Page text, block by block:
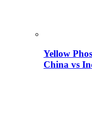
Yellow
China vs